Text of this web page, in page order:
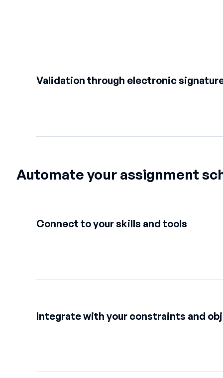
Validation through electronic
Automate your assignment
Connect to your skills and tools
Integrate with your constraints and